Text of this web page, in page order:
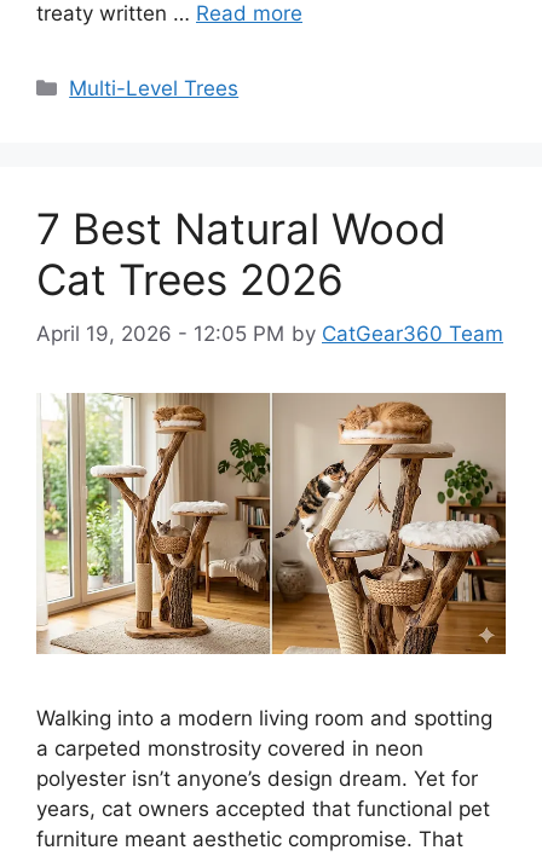
treaty written … Read more
Categories
Multi-Level Trees
7 Best Natural Wood
Cat Trees 2026
April 19, 2026 - 12:05 PM by CatGear360 Team
Walking into a modern living room and spotting
a carpeted monstrosity covered in neon
polyester isn’t anyone’s design dream. Yet for
years, cat owners accepted that functional pet
furniture meant aesthetic compromise. That